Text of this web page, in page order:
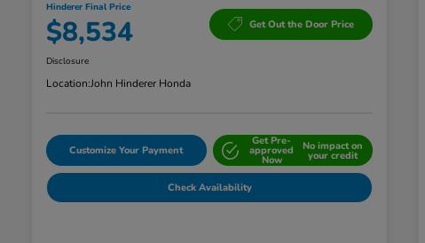
Hinderer Final Price
$8,534 Get Out the Door Price
Disclosure
Location:John Hinderer Honda
Customize Your Payment
Get Pre-
approved
Now
No impact on
your credit
Check Availability